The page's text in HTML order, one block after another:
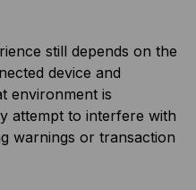
still depends on the
device and
environment is
attempt to interfere with
warnings or transaction